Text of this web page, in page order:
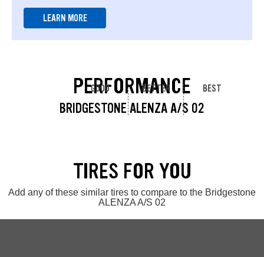
LEARN MORE
PERFORMANCE
BRIDGESTONE ALENZA A/S 02
GOOD BETTER BEST
TIRES FOR YOU
Add any of these similar tires to compare to the Bridgestone
ALENZA A/S 02